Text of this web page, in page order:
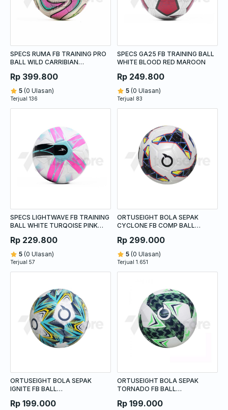
SPECS RUMA FB TRAINING PRO
BALL WILD CARRIBIAN
Rp 399.800
5 (0 Ulasan)
Terjual 136
SPECS GA25 FB TRAINING BALL
WHITE BLOOD RED MAROON
Rp 249.800
5 (0 Ulasan)
Terjual 83
SPECS LIGHTWAVE FB TRAINING
BALL WHITE TURQOISE PINK
Rp 229.800
5 (0 Ulasan)
Terjual 57
ORTUSEIGHT BOLA SEPAK
CYCLONE FB COMP BALL
Rp 299.000
5 (0 Ulasan)
Terjual 1.651
ORTUSEIGHT BOLA SEPAK
IGNITE FB BALL
Rp 199.000
ORTUSEIGHT BOLA SEPAK
TORNADO FB BALL
Rp 199.000